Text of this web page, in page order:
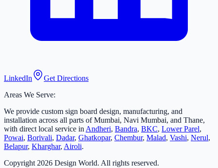
LinkedIn
Get Directions
Areas We Serve:
We provide custom sign board design, manufacturing, and
installation across all parts of Mumbai, Navi Mumbai, and Thane,
with direct local service in Andheri, Bandra, BKC, Lower Parel,
Powai, Borivali, Dadar, Ghatkopar, Chembur, Malad, Vashi, Nerul,
Belapur, Kharghar, Airoli.
Copyright 2026 Design World. All rights reserved.